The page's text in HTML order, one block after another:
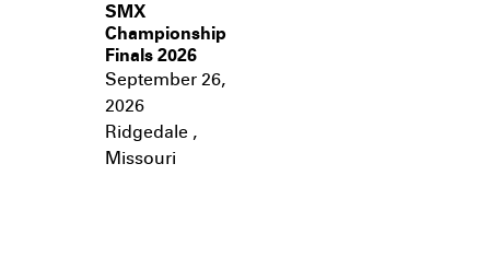
SMX
Championship
Finals 2026
September 26,
2026
Ridgedale ,
Missouri